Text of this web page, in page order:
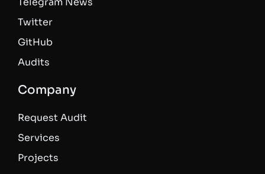
Twitter
GitHub
Audits
Company
Request Audit
Services
Projects